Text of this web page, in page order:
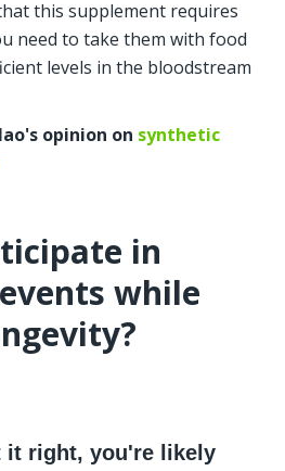
this supplement requires
need to take them with food
levels in the bloodstream
opinion on synthetic
in
while
it right, you're likely